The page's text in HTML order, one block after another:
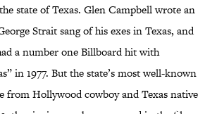
state of Texas. Glen Campbell wrote an
Strait sang of his exes in Texas, and
a number one Billboard hit with
in 1977. But the state’s most well-known
from Hollywood cowboy and Texas native